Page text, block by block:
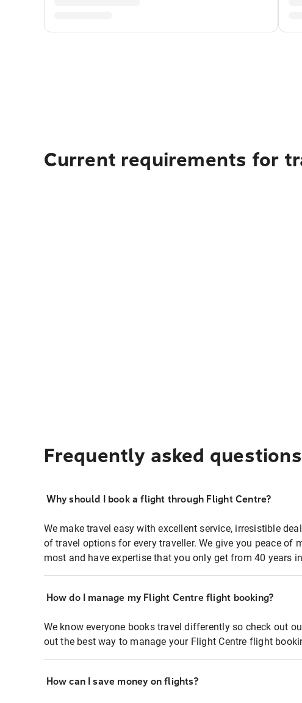
Current requirements for
Frequently asked questions
Why should I book a flight through Flight Centre?
We make travel easy with excellent service, irresistible
of travel options for every traveller. We give you peace of
most and have expertise that you only get from 40 years
How do I manage my Flight Centre flight booking?
We know everyone books travel differently so check out
out the best way to manage your Flight Centre flight
How can I save money on flights?